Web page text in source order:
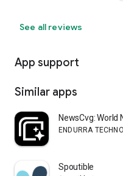
See all reviews
App support
Similar apps
NewsCvg: World
ENDURRA
Spoutible